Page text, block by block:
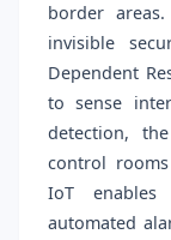
border
invisible
Dependent
to sense
detection,
control
IoT enables
automated